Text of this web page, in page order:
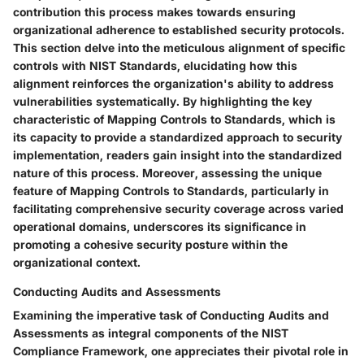
contribution this process makes towards ensuring
organizational adherence to established security protocols.
This section delve into the meticulous alignment of specific
controls with NIST Standards, elucidating how this
alignment reinforces the organization's ability to address
vulnerabilities systematically. By highlighting the key
characteristic of Mapping Controls to Standards, which is
its capacity to provide a standardized approach to security
implementation, readers gain insight into the standardized
nature of this process. Moreover, assessing the unique
feature of Mapping Controls to Standards, particularly in
facilitating comprehensive security coverage across varied
operational domains, underscores its significance in
promoting a cohesive security posture within the
organizational context.
Conducting Audits and Assessments
Examining the imperative task of Conducting Audits and
Assessments as integral components of the NIST
Compliance Framework, one appreciates their pivotal role in